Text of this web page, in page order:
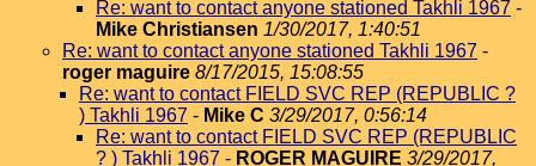
Re: want to contact anyone stationed Takhli 1967 -
Mike Christiansen 1/30/2017, 1:40:51
Re: want to contact anyone stationed Takhli 1967 -
roger maguire 8/17/2015, 15:08:55
Re: want to contact FIELD SVC REP (REPUBLIC ?
) Takhli 1967 - Mike C 3/29/2017, 0:56:14
Re: want to contact FIELD SVC REP (REPUBLIC
? ) Takhli 1967 - ROGER MAGUIRE 3/29/2017,